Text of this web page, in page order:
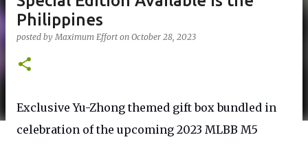
Philippines
posted byMaximum Effort on October 28, 2023
Exclusive Yu-Zhong themed gift box bundled in
celebration of the upcoming 2023 MLBB M5